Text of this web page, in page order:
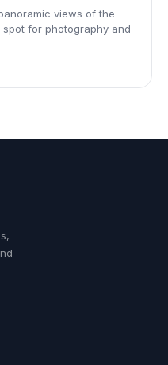
views of the
spot for photography and